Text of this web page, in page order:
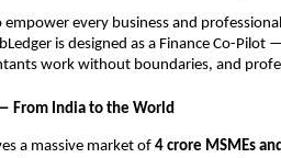
empower every business and
is designed as a Finance Co-Pilot
work without boundaries, and
From India to the World
a massive market of 4 crore MSMEs